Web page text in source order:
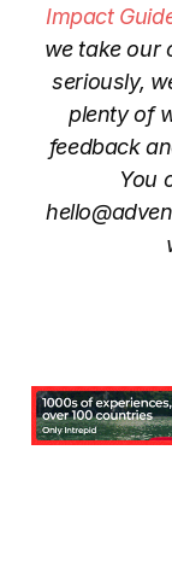
Impact
we take our
seriously,
plenty of
feedback
You